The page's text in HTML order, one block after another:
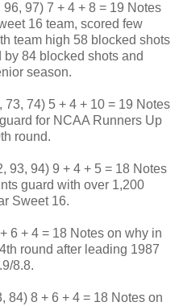
96, 97) 7 + 4 + 8 = 19 Notes
16 team, scored few
team high 58 blocked shots
84 blocked shots and
season.
73, 74) 5 + 4 + 10 = 19 Notes
for NCAA Runners Up
round.
93, 94) 9 + 4 + 5 = 18 Notes
guard with over 1,200
Sweet 16.
6 + 4 = 18 Notes on why in
round after leading 1987
8.8.
84) 8 + 6 + 4 = 18 Notes on